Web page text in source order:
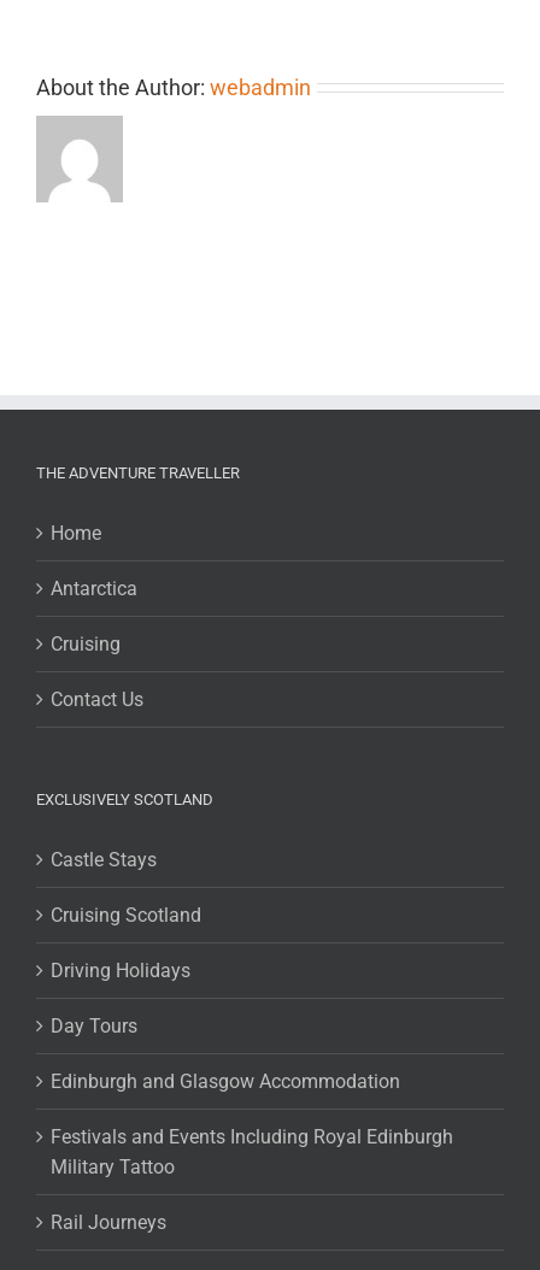
About the Author: webadmin
THE ADVENTURE TRAVELLER
Home
Antarctica
Cruising
Contact Us
EXCLUSIVELY SCOTLAND
Castle Stays
Cruising Scotland
Driving Holidays
Day Tours
Edinburgh and Glasgow Accommodation
Festivals and Events Including Royal Edinburgh
Military Tattoo
Rail Journeys